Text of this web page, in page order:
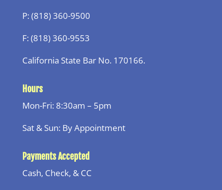
P: (818) 360-9500
F: (818) 360-9553
California State Bar No. 170166.
Hours
Mon-Fri: 8:30am – 5pm
Sat & Sun: By Appointment
Payments Accepted
Cash, Check, & CC